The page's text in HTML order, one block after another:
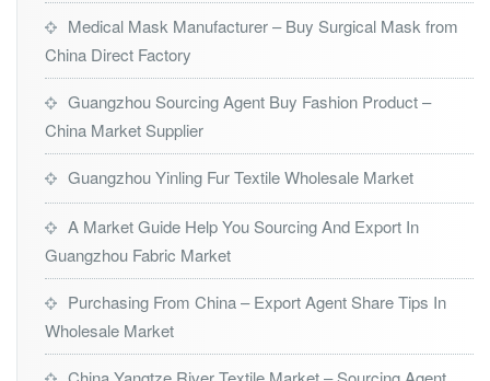
Medical Mask Manufacturer – Buy Surgical Mask from
China Direct Factory
Guangzhou Sourcing Agent Buy Fashion Product –
China Market Supplier
Guangzhou Yinling Fur Textile Wholesale Market
A Market Guide Help You Sourcing And Export In
Guangzhou Fabric Market
Purchasing From China – Export Agent Share Tips In
Wholesale Market